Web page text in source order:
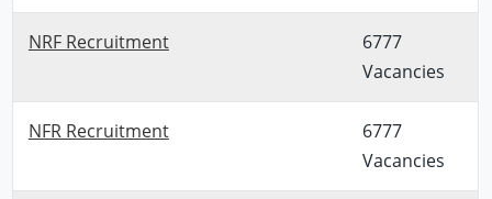
NRF Recruitment
6777
Vacancies
NFR Recruitment
6777
Vacancies